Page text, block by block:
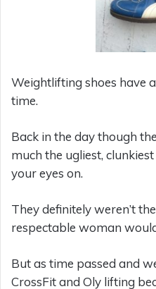
Weightlifting shoes have
time.
Back in the day though
much the ugliest,
your eyes on.
They definitely weren’t
respectable woman
But as time passed and
CrossFit and Oly lifting